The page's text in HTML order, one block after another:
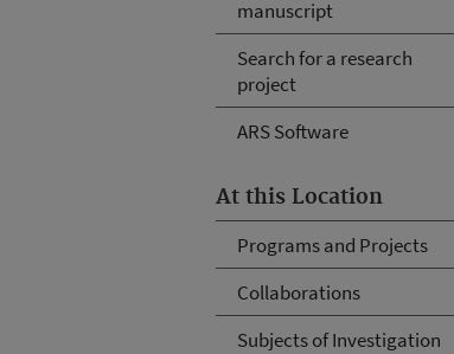
manuscript
Search for a research
project
ARS Software
At this Location
Programs and Projects
Collaborations
Subjects of Investigation